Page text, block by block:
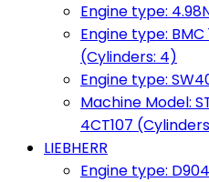
Engine type:
Engine type: BMC
(Cylinders: 4)
Engine type:
Machine Model:
4CT107
LIEBHERR
Engine type: